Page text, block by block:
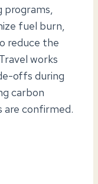
programs,
fuel burn,
reduce the
works
offs during
carbon
are confirmed.